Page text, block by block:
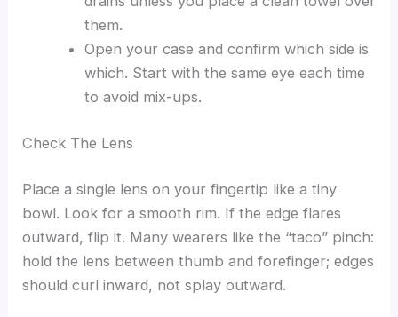
them.
Open your case and confirm which side is
which. Start with the same eye each time
to avoid mix-ups.
Check The Lens
Place a single lens on your fingertip like a tiny
bowl. Look for a smooth rim. If the edge flares
outward, flip it. Many wearers like the “taco” pinch:
hold the lens between thumb and forefinger; edges
should curl inward, not splay outward.